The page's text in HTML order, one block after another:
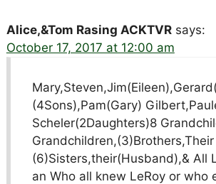
Alice,&Tom Rasing ACKTVR says:
October 17, 2017 at 12:00 am
(4Sons),Pam(Gary)
Scheler(2Daughters)8
(6)Sisters,their(Husband),& All
an Who all knew LeRoy or who